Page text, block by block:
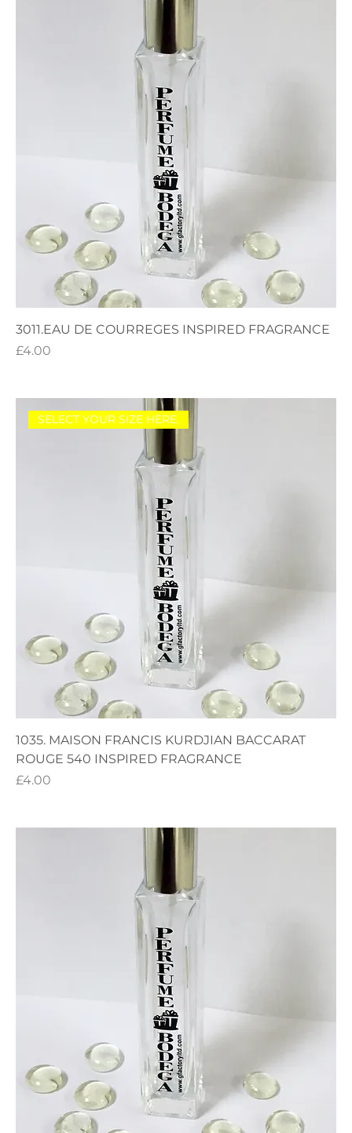
3011.EAU DE COURREGES INSPIRED FRAGRANCE
Price
£4.00
SELECT YOUR SIZE HERE.
1035. MAISON FRANCIS KURDJIAN BACCARAT
ROUGE 540 INSPIRED FRAGRANCE
Price
£4.00